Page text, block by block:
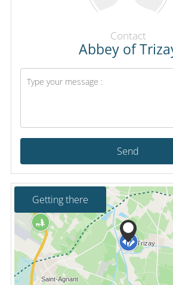
Contact
Abbey of
Send
Getting there